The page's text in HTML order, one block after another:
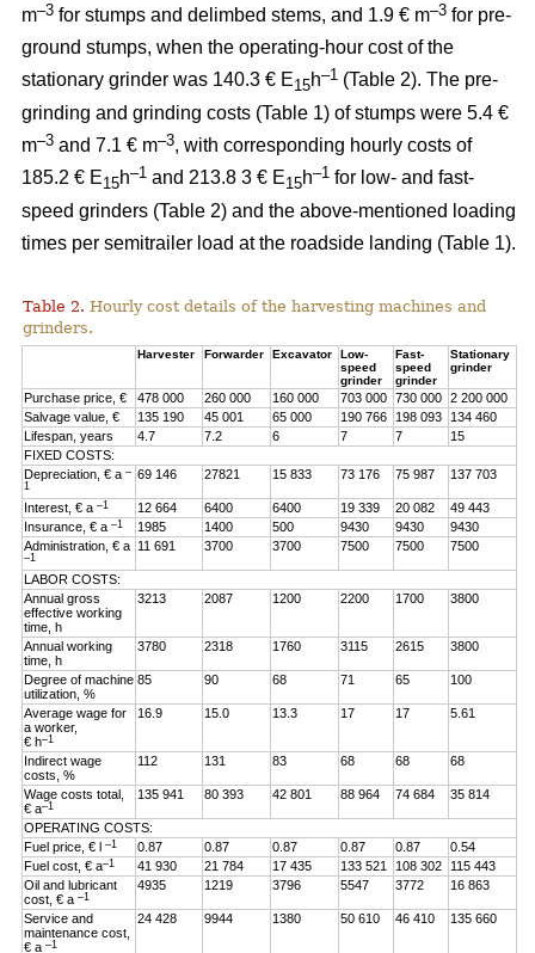
m–3 for stumps and delimbed stems, and 1.9 € m–3 for pre-
ground stumps, when the operating-hour cost of the
stationary grinder was 140.3 € E15h–1 (Table 2). The pre-
grinding and grinding costs (Table 1) of stumps were 5.4 €
m–3 and 7.1 € m–3, with corresponding hourly costs of
185.2 € E15h–1 and 213.8 3 € E15h–1 for low- and fast-
speed grinders (Table 2) and the above-mentioned loading
times per semitrailer load at the roadside landing (Table 1).
Table 2. Hourly cost details of the harvesting machines and
grinders.
Harvester Forwarder Excavator
Low-
speed
grinder
Fast-
speed
grinder
Stationary
grinder
Purchase price, € 478 000 260 000 160 000 703 000 730 000
2 200 000
Salvage value, €
135 190 45 001 65 000 190 766 198 093
134 460
Lifespan, years
4.7 7.2 6 7 7
15
FIXED COSTS:
Depreciation, € a–
1
69 146 27821 15 833 73 176 75 987 137 703
Interest, € a–1 12 664 6400 6400 19 339 20 082
49 443
Insurance, € a–1 1985 1400 500 9430 9430
9430
Administration, € a
–1
11 691 3700 3700 7500 7500 7500
LABOR COSTS:
Annual gross
effective working
time, h
3213 2087 1200 2200 1700 3800
Annual working
time, h
3780 2318 1760 3115 2615 3800
Degree of machine
utilization, %
85 90 68 71 65 100
Average wage for
a worker,
€ h–1
16.9 15.0 13.3 17 17 5.61
Indirect wage
costs, %
112 131 83 68 68 68
Wage costs total,
€ a–1
135 941 80 393 42 801 88 964 74 684 35 814
OPERATING COSTS:
Fuel price, € l–1 0.87 0.87 0.87 0.87 0.87
0.54
Fuel cost, € a–1 41 930 21 784 17 435 133 521 108 302
115 443
Oil and lubricant
cost, € a–1
4935 1219 3796 5547 3772 16 863
Service and
maintenance cost,
€ a–1
24 428 9944 1380 50 610 46 410 135 660